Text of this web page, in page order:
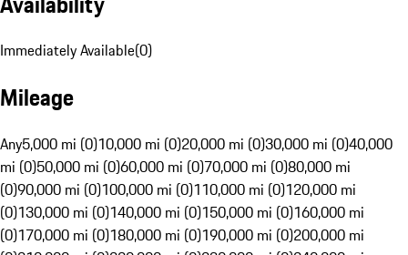
Immediately Available(0)
Mileage
Any5,000 mi (0)10,000 mi (0)20,000 mi (0)30,000 mi (0)40,000
mi (0)50,000 mi (0)60,000 mi (0)70,000 mi (0)80,000 mi
(0)90,000 mi (0)100,000 mi (0)110,000 mi (0)120,000 mi
(0)130,000 mi (0)140,000 mi (0)150,000 mi (0)160,000 mi
(0)170,000 mi (0)180,000 mi (0)190,000 mi (0)200,000 mi